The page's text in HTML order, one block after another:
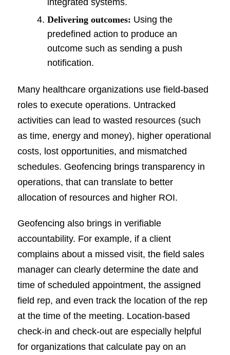
integrated systems.
Delivering outcomes: Using the
predefined action to produce an
outcome such as sending a push
notification.
Many healthcare organizations use field-based
roles to execute operations. Untracked
activities can lead to wasted resources (such
as time, energy and money), higher operational
costs, lost opportunities, and mismatched
schedules. Geofencing brings transparency in
operations, that can translate to better
allocation of resources and higher ROI.
Geofencing also brings in verifiable
accountability. For example, if a client
complains about a missed visit, the field sales
manager can clearly determine the date and
time of scheduled appointment, the assigned
field rep, and even track the location of the rep
at the time of the meeting. Location-based
check-in and check-out are especially helpful
for organizations that calculate pay on an